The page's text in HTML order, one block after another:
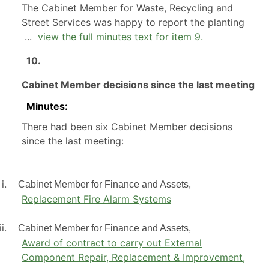
The Cabinet Member for Waste, Recycling and
Street Services was happy to report the planting
... view the full minutes text for item 9.
10.
Cabinet Member decisions since the last meeting
Minutes:
There had been six Cabinet Member decisions
since the last meeting:
Cabinet Member for Finance and Assets,
Replacement Fire Alarm Systems
Cabinet Member for Finance and Assets,
Award of contract to carry out External
Component Repair, Replacement & Improvement,